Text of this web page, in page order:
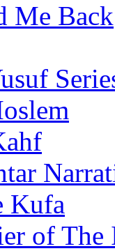
Me Back
Kufa
of The